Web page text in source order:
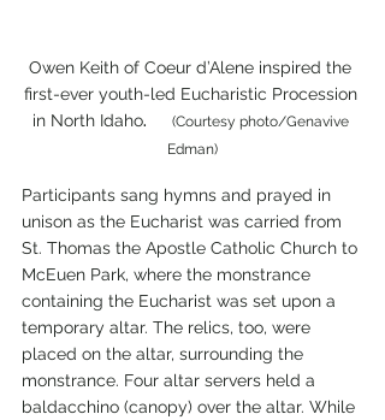
Owen Keith of Coeur d’Alene inspired the
first-ever youth-led Eucharistic Procession
in North Idaho. (Courtesy photo/Genavive
Edman)
Participants sang hymns and prayed in
unison as the Eucharist was carried from
St. Thomas the Apostle Catholic Church to
McEuen Park, where the monstrance
containing the Eucharist was set upon a
temporary altar. The relics, too, were
placed on the altar, surrounding the
monstrance. Four altar servers held a
baldacchino (canopy) over the altar. While